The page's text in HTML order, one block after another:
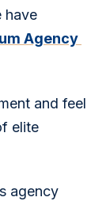
have
Agency
and feel
elite
agency